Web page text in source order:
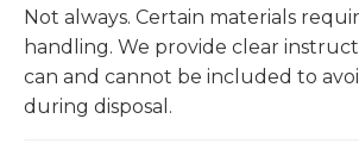
Not always. Certain materials
handling. We provide clear
can and cannot be included to
during disposal.